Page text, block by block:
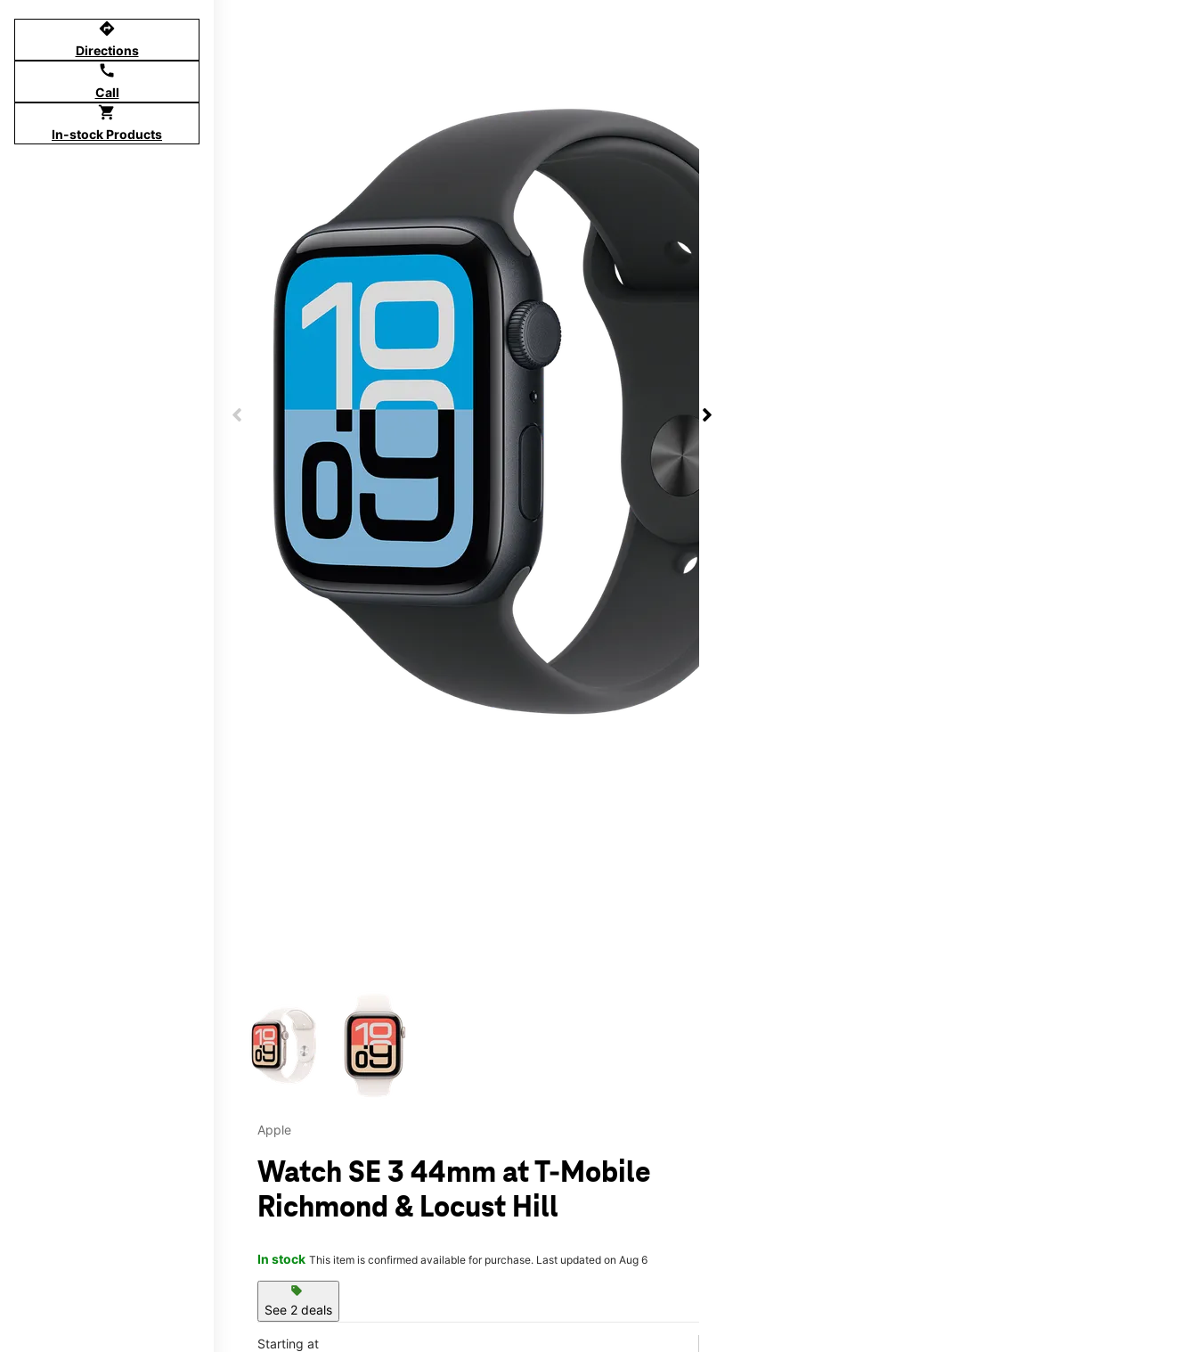
directions
Directions
call
Call
shopping_cart
In-stock Products
Apple
Watch SE 3 44mm at T-Mobile
Richmond & Locust Hill
In stock This item is confirmed available for purchase. Last updated on Aug 6
sell
See 2 deals
Starting at